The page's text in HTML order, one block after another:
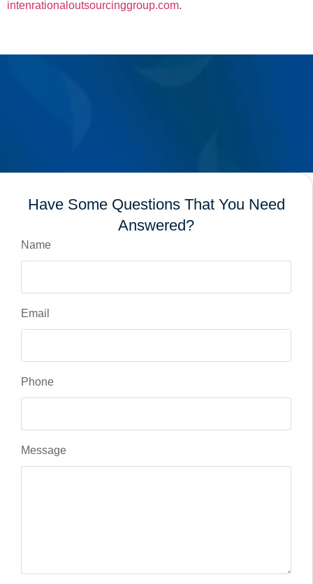
intenrationaloutsourcinggroup.com.
Have Some Questions That You Need
Answered?
Name
Email
Phone
Message